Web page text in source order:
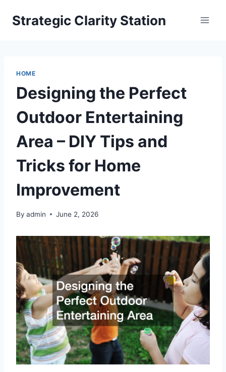
Strategic Clarity Station
HOME
Designing the Perfect
Outdoor Entertaining
Area – DIY Tips and
Tricks for Home
Improvement
By admin June 2, 2026